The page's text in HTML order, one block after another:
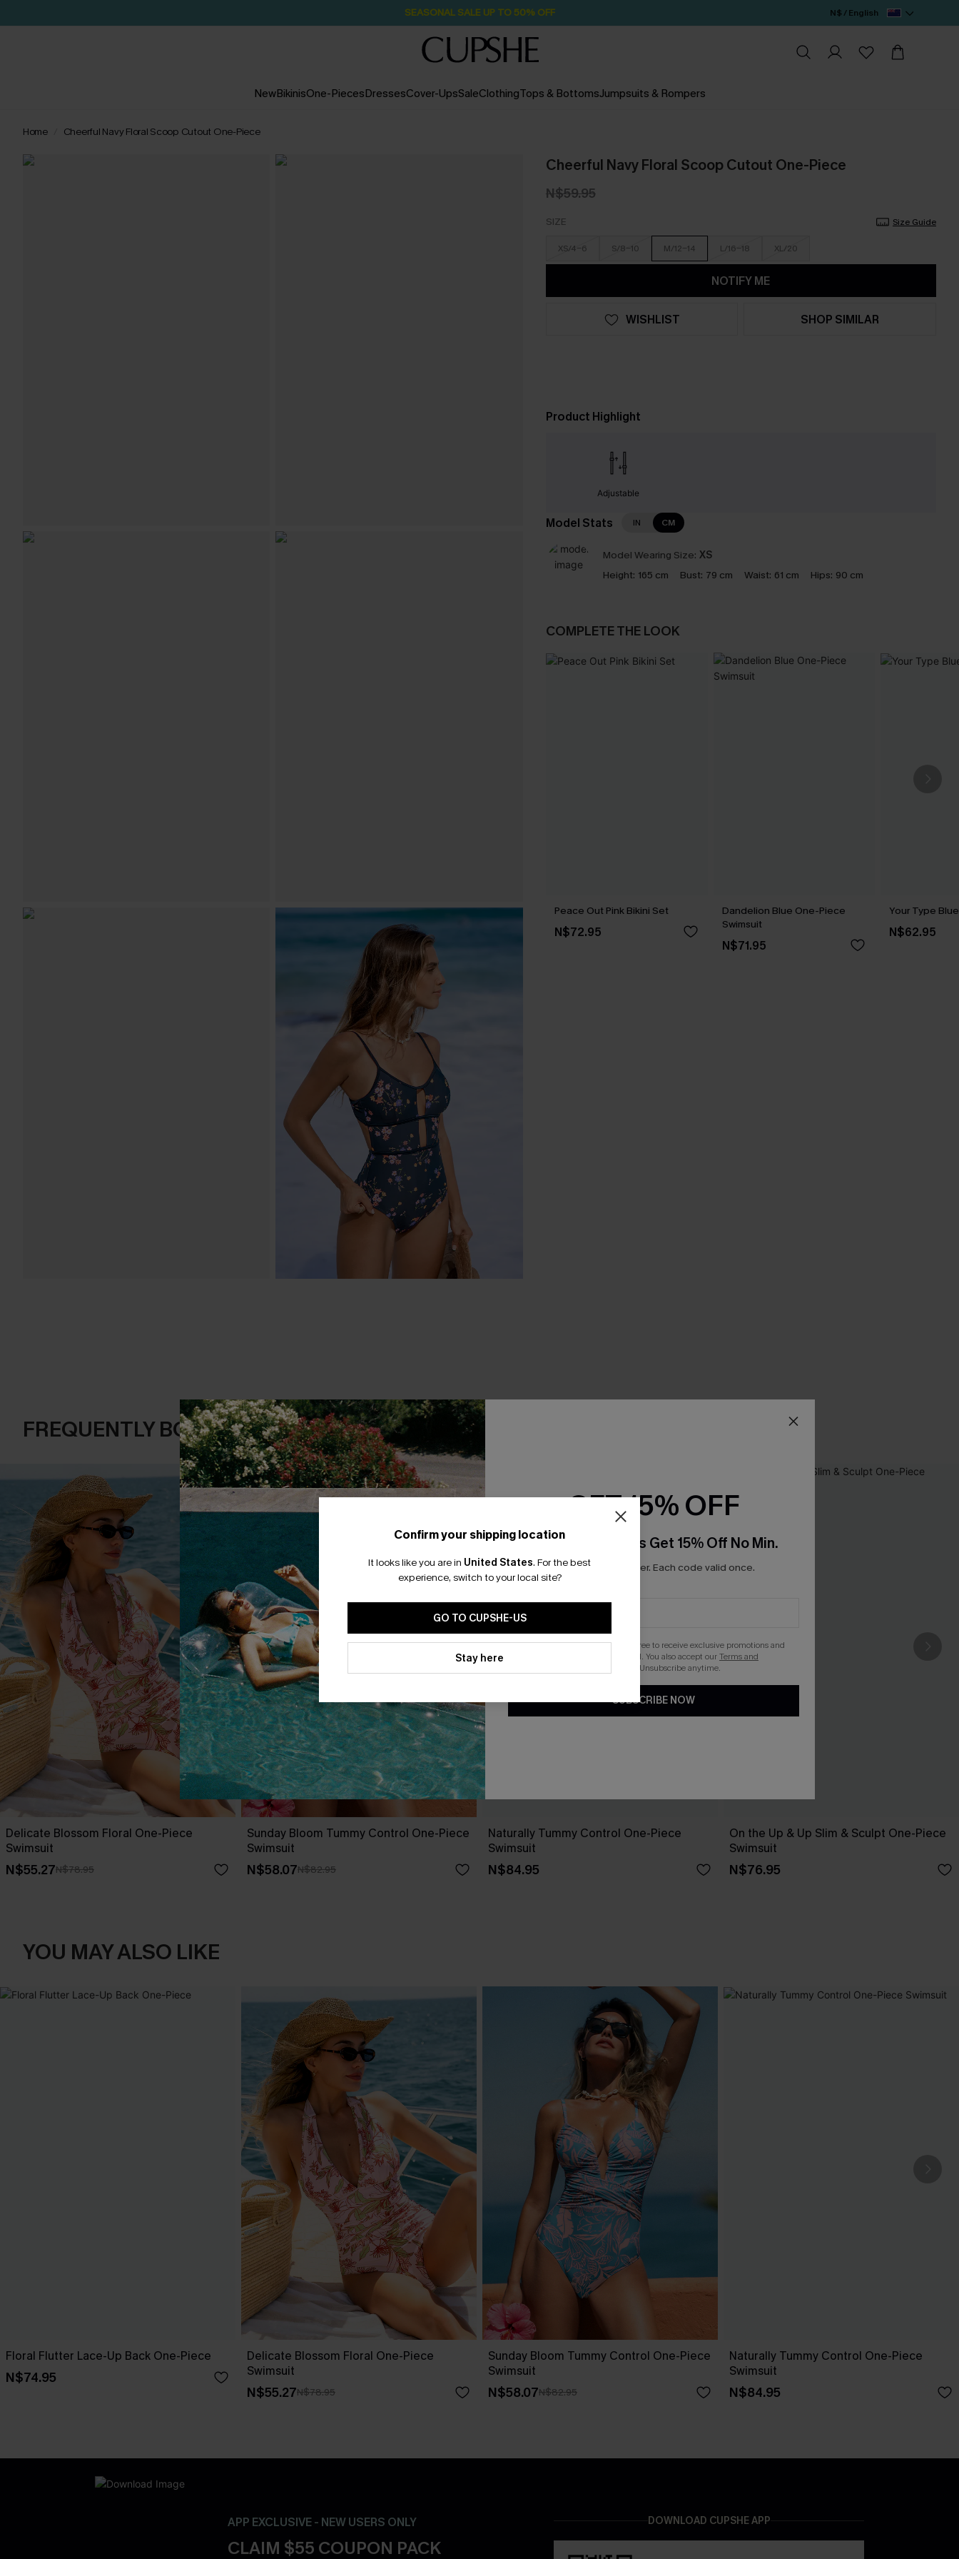
SEASONAL SALE UP TO 50% OFF N$ / English
NewBikinisOne-PiecesDressesCover-UpsSaleClothingTops & BottomsJumpsuits & Rompers
Home Cheerful Navy Floral Scoop Cutout One-Piece
Cheerful Navy Floral Scoop Cutout One-Piece
N$59.95
SIZE Size Guide
XS/4-6 S/8-10 M/12-14 L/16-18 XL/20
NOTIFY ME
WISHLIST SHOP SIMILAR
Product Highlight
Adjustable
Model Stats IN CM
Model Wearing Size: XS
Height: 165 cm Bust: 79 cm Waist: 61 cm Hips: 90 cm
COMPLETE THE LOOK
Peace Out Pink Bikini Set
N$72.95
Dandelion Blue One-Piece
Swimsuit
N$71.95
Your Type
N$62.95
FREQUENTLY BOUGHT TOGETHER
Delicate Blossom Floral One-Piece
Swimsuit
N$55.27N$78.95
Sunday Bloom Tummy Control One-Piece
Swimsuit
N$58.07N$82.95
Naturally Tummy Control One-Piece
Swimsuit
N$84.95
On the Up & Up Slim & Sculpt One-Piece
Swimsuit
N$76.95
YOU MAY ALSO LIKE
Floral Flutter Lace-Up Back One-Piece
N$74.95
Delicate Blossom Floral One-Piece
Swimsuit
N$55.27N$78.95
Sunday Bloom Tummy Control One-Piece
Swimsuit
N$58.07N$82.95
Naturally Tummy Control One-Piece
Swimsuit
N$84.95
APP EXCLUSIVE - NEW USERS ONLY
CLAIM $55 COUPON PACK
DOWNLOAD CUPSHE APP
Confirm your shipping location
It looks like you are in United States. For the best
experience, switch to your local site?
GO TO CUPSHE-US
Stay here
GET 15% OFF
Email Subscribers Get 15% Off No Min.
*One code per order. Each code valid once.
By clicking this button, you agree to receive exclusive promotions and
updates from Cupshe via email. You also accept ourTerms and
. Unsubscribe anytime.
SUBSCRIBE NOW